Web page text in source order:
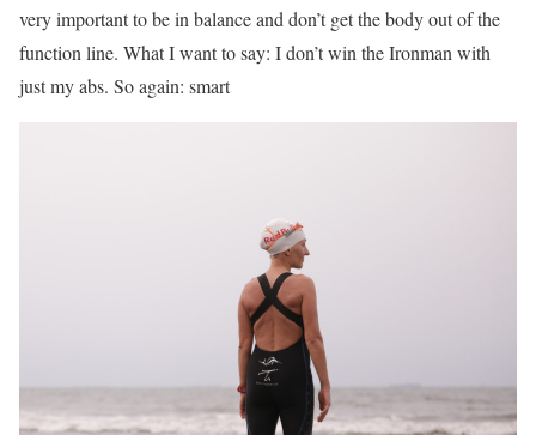
very important to be in balance and don’t get the body out of the
function line. What I want to say: I don’t win the Ironman with
just my abs. So again: smart